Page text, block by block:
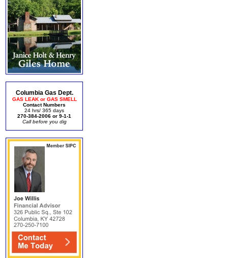
Columbia Gas Dept.
GAS LEAK or GAS SMELL
Contact Numbers
24 hrs/ 365 days
270-384-2006 or 9-1-1
Call before you dig